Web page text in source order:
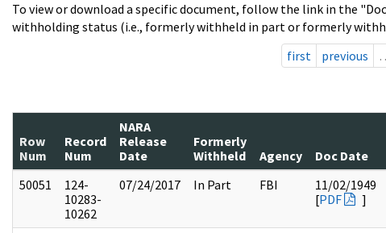
To view or download a specific document, follow the link in the
withholding status (i.e., formerly withheld in part or formerly
first
previous
Row
Num
Record
Num
NARA
Release
Date
Formerly
Withheld
Agency Doc Date
50051
124-
10283-
10262
07/24/2017 In Part FBI
11/02/1949
[PDF ]